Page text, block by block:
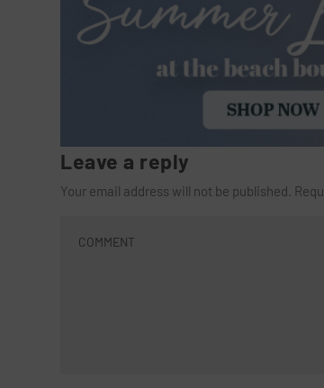
Leave a reply
Your email address will not be published.